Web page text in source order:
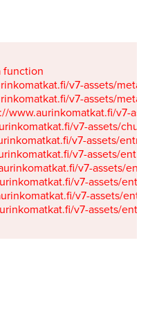
function
v7-assets/
v7-assets/
www.aurinkomatkat.fi/v7-
v7-assets/
v7-assets/
v7-assets/
v7-assets/
v7-assets/
v7-assets/
v7-assets/